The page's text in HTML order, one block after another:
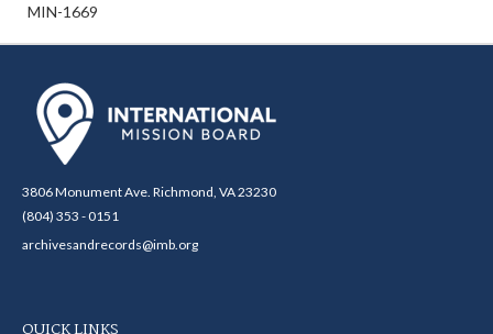
MIN-1669
3806 Monument Ave. Richmond, VA 23230
(804) 353 - 0151
archivesandrecords@imb.org